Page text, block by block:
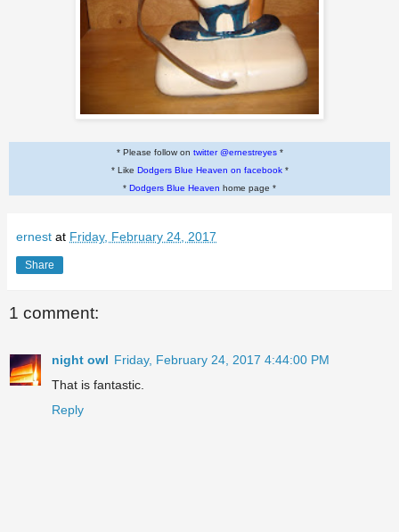
* Please follow on twitter @ernestreyes*
* Like Dodgers Blue Heaven on facebook*
* Dodgers Blue Heaven home page *
ernest at Friday, February 24, 2017
Share
1 comment:
night owl Friday, February 24, 2017 4:44:00 PM
That is fantastic.
Reply